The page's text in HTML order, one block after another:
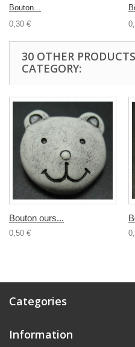
Bouton...
0,30 €
30 OTHER
CATEGORY:
Bouton ours...
0,50 €
Categories
Information